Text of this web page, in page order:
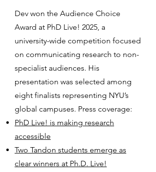
Dev won the Audience Choice
Award at PhD Live! 2025, a
university-wide competition focused
on communicating research to non-
specialist audiences. His
presentation was selected among
eight finalists representing NYU’s
global campuses. Press coverage:
PhD Live! is making research
accessible
Two Tandon students emerge as
clear winners at Ph.D. Live!